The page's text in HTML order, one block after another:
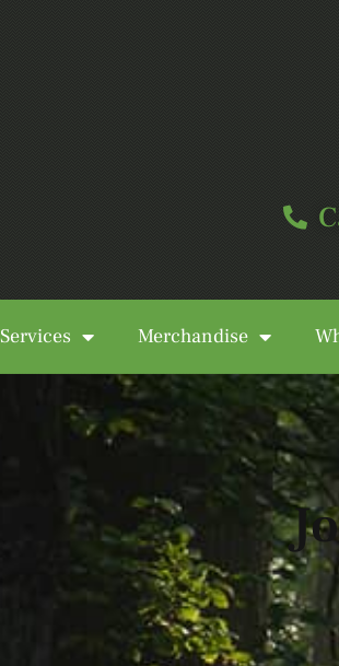
Services Merchandise